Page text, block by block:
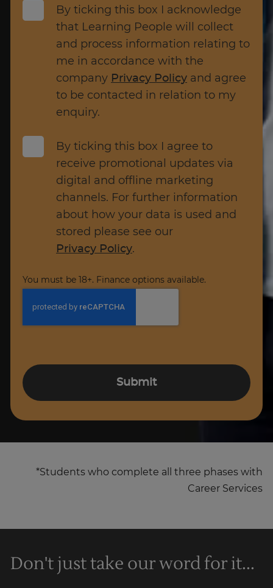
By ticking this box I acknowledge
that Learning People will collect
and process information relating to
me in accordance with the
company Privacy Policy and agree
to be contacted in relation to my
enquiry.
By ticking this box I agree to
receive promotional updates via
digital and offline marketing
channels. For further information
about how your data is used and
stored please see our
Privacy Policy.
You must be 18+. Finance options available.
Submit
*Students who complete all three phases with
Career Services
Don't just take our word for it...